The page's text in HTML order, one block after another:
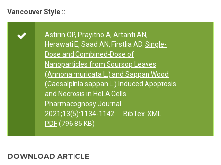
Vancouver Style ::
Astirin OP, Prayitno A, Artanti AN,
Herawati E, Saad AN, Firstlia AD. Single-
Dose and Combined-Dose of
Nanoparticles from Soursop Leaves
(Annona muricata L.) and Sappan Wood
(Caesalpinia sappan L.) Induced Apoptosis
and Necrosis in HeLA Cells
Pharmacognosy Journal.
2021;13(5):1134-1142.
BibTex XML
PDF(796.85 KB)
DOWNLOAD ARTICLE